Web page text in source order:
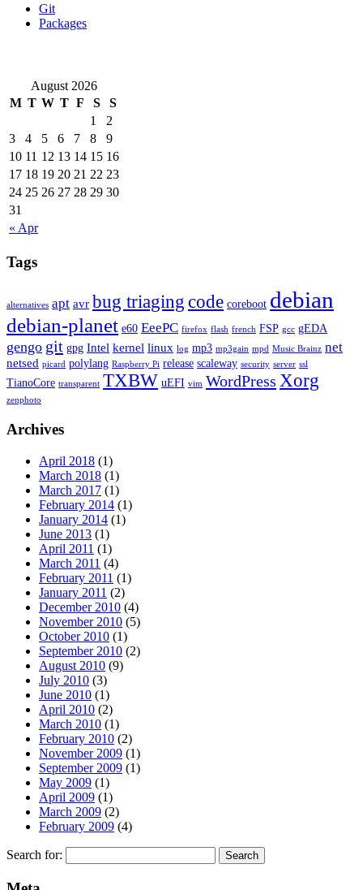
Git
Packages
August 2026
M T W T F S S
« Apr
1
2
3
4 5 6 7 8
9
10 11 12 13 14 15 16
17 18 19 20 21 22 23
24 25 26 27 28 29 30
31
Tags
alternatives apt avr bug triagingcode coreboot debian
debian-planet e60 EeePC firefox flash french FSP gcc gEDA
gengo git gpg Intel kernel linux log mp3 mp3gain mpd Music Brainz net
netsed picard polylang Raspberry Pi release scaleway security server ssl
TianoCore transparent TXBW uEFI vim WordPress Xorg
zenphoto
Archives
April 2018 (1)
March 2018 (1)
March 2017 (1)
February 2014 (1)
January 2014 (1)
June 2013 (1)
April 2011 (1)
March 2011 (4)
February 2011 (1)
January 2011 (2)
December 2010 (4)
November 2010 (5)
October 2010 (1)
September 2010 (2)
August 2010 (9)
July 2010 (3)
June 2010 (1)
April 2010 (2)
March 2010 (1)
February 2010 (2)
November 2009 (1)
September 2009 (1)
May 2009 (1)
April 2009 (1)
March 2009 (2)
February 2009 (4)
Search for: